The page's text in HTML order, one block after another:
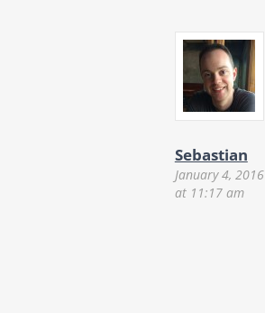
Sebastian
January 4, 2016
at 11:17 am